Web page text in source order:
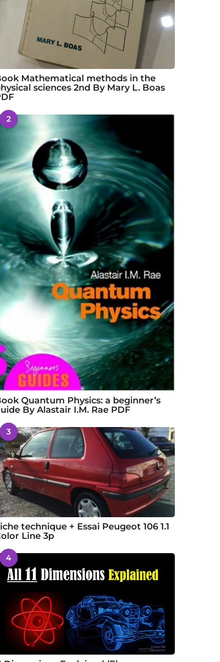
Mathematical methods in the
sciences 2nd By Mary L. Boas
2
Quantum Physics: a beginner’s
By Alastair I.M. Rae PDF
3
technique + Essai Peugeot 106 1.1
Line 3p
4